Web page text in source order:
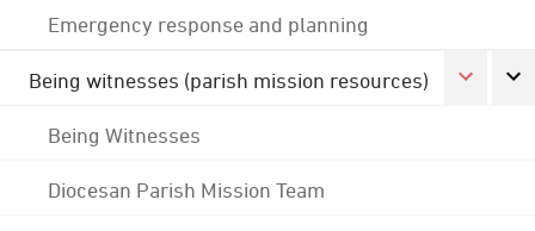
Emergency response and planning
Being witnesses (parish mission resources)
Being Witnesses
Diocesan Parish Mission Team